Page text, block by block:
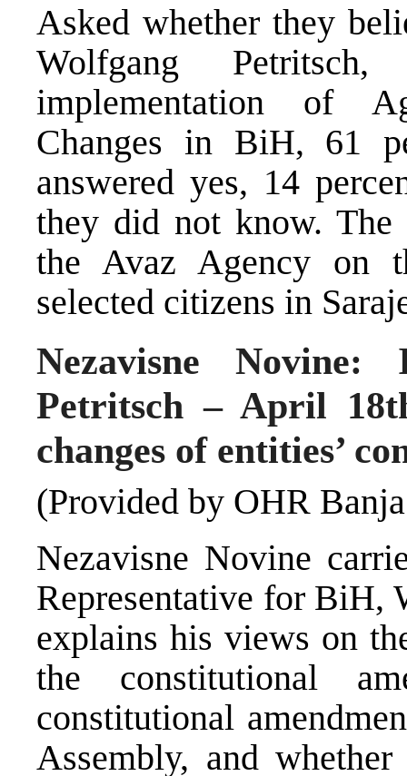
Asked whether they
Wolfgang
implementation of
Changes in BiH, 61
answered yes, 14
they did not know. The
the Avaz Agency on
selected citizens in
Nezavisne
Petritsch – April
changes of entities’
(Provided by OHR
Nezavisne Novine
Representative for BiH,
explains his views on
the constitutional
constitutional
Assembly, and